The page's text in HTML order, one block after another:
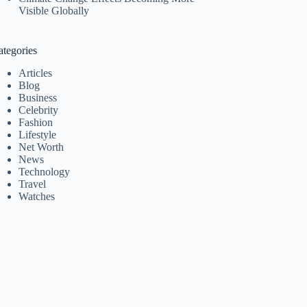
Visible Globally
Articles
Blog
Business
Celebrity
Fashion
Lifestyle
Net Worth
News
Technology
Travel
Watches